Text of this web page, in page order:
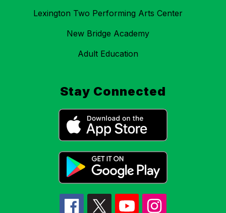
Lexington Two Performing Arts Center
New Bridge Academy
Adult Education
Stay Connected